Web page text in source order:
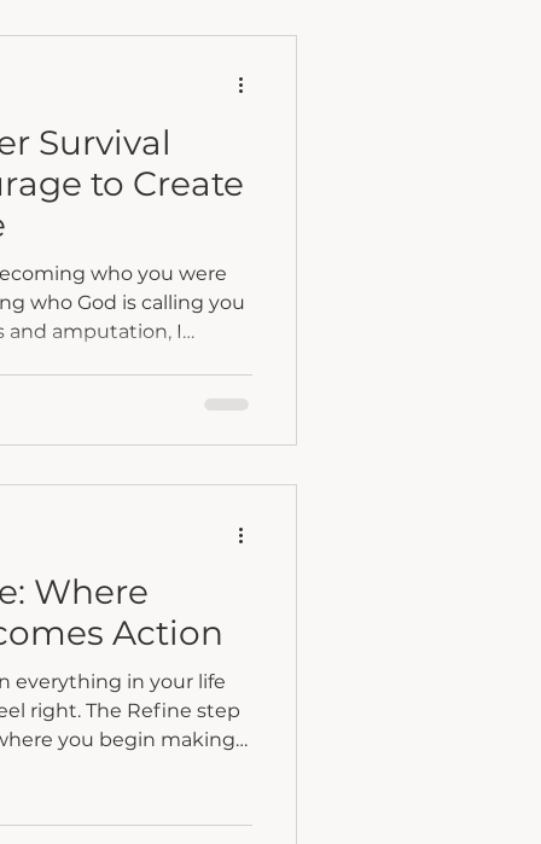
Survival
to Create
who you were
who God is calling you
the courage to
Where
Action
everything in your life
right. The Refine step
you begin making